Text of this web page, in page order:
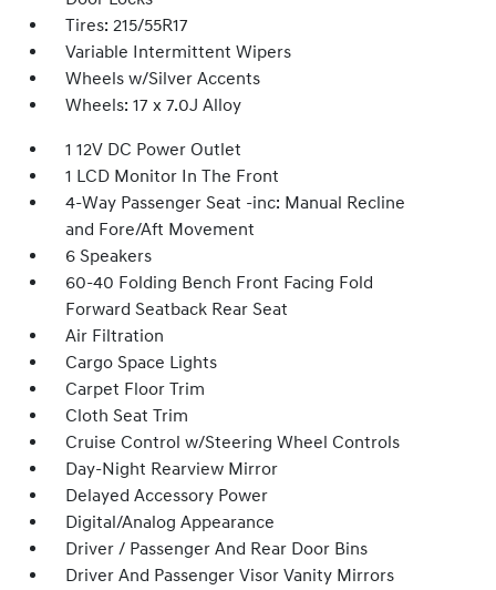
Tires: 215/55R17
Variable Intermittent Wipers
Wheels w/Silver Accents
Wheels: 17 x 7.0J Alloy
1 12V DC Power Outlet
1 LCD Monitor In The Front
4-Way Passenger Seat -inc: Manual Recline
and Fore/Aft Movement
6 Speakers
60-40 Folding Bench Front Facing Fold
Forward Seatback Rear Seat
Air Filtration
Cargo Space Lights
Carpet Floor Trim
Cloth Seat Trim
Cruise Control w/Steering Wheel Controls
Day-Night Rearview Mirror
Delayed Accessory Power
Digital/Analog Appearance
Driver / Passenger And Rear Door Bins
Driver And Passenger Visor Vanity Mirrors